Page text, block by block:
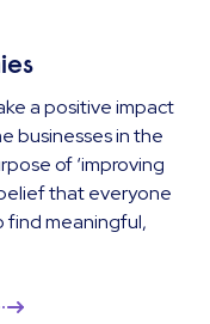
a positive impact
businesses in the
of ‘improving
that everyone
meaningful,